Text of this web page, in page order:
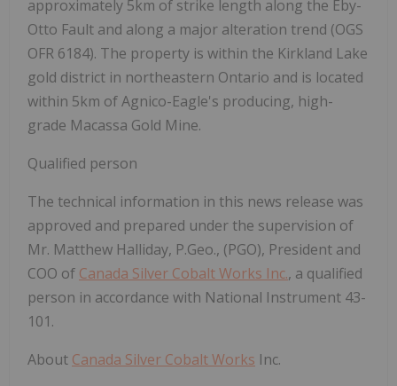
approximately 5km of strike length along the Eby-
Otto Fault and along a major alteration trend (OGS
OFR 6184). The property is within the Kirkland Lake
gold district in northeastern Ontario and is located
within 5km of Agnico-Eagle's producing, high-
grade Macassa Gold Mine.
Qualified person
The technical information in this news release was
approved and prepared under the supervision of
Mr. Matthew Halliday, P.Geo., (PGO), President and
COO of Canada Silver Cobalt Works Inc., a qualified
person in accordance with National Instrument 43-
101.
About Canada Silver Cobalt Works Inc.